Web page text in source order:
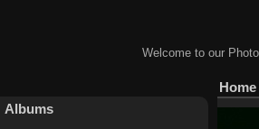
Welcome to our
Albums
Home